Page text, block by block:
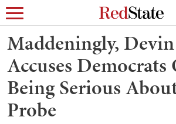
Maddeningly,
Accuses
Being Serious
Probe